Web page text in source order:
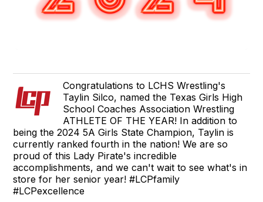
Congratulations to LCHS Wrestling's
Taylin Silco, named the Texas Girls High
School Coaches Association Wrestling
ATHLETE OF THE YEAR! In addition to
being the 2024 5A Girls State Champion, Taylin is
currently ranked fourth in the nation! We are so
proud of this Lady Pirate's incredible
accomplishments, and we can't wait to see what's in
store for her senior year! #LCPfamily
#LCPexcellence